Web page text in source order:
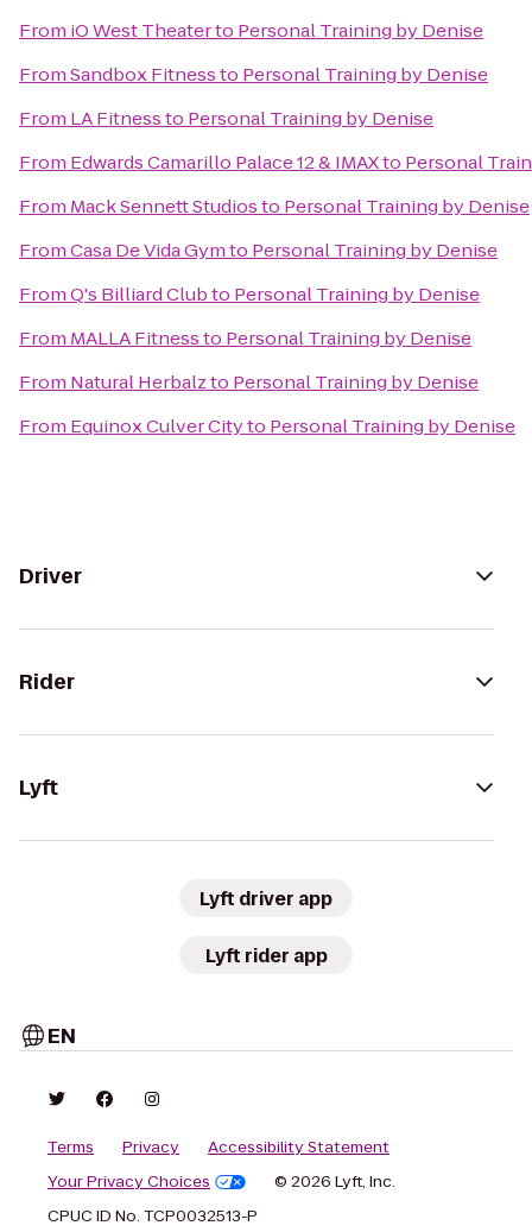
From iO West Theaterto Personal Training by Denise
FromSandbox Fitnessto Personal Training by Denise
From LA Fitnessto Personal Training by Denise
From Edwards Camarillo Palace 12 & IMAXto Personal
From Mack Sennett Studiosto Personal Training by Denise
FromCasa De Vida Gymto Personal Training by Denise
FromQ's Billiard Clubto Personal Training by Denise
From MALLA Fitnessto Personal Training by Denise
From Natural Herbalzto Personal Training by Denise
From Equinox Culver Cityto Personal Training by Denise
Driver
Rider
Lyft
Lyft driver app
Lyft rider app
EN
Terms Privacy
Accessibility Statement
Your Privacy Choices
© 2026 Lyft, Inc.
CPUC ID No. TCP0032513-P